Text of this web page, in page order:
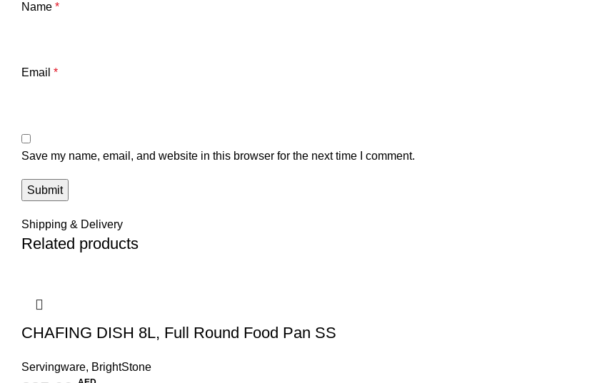
Name *
Email *
Save my name, email, and website in this browser for the next time I comment.
Shipping & Delivery
Related products
CHAFING DISH 8L, Full Round Food Pan SS
Servingware, BrightStone